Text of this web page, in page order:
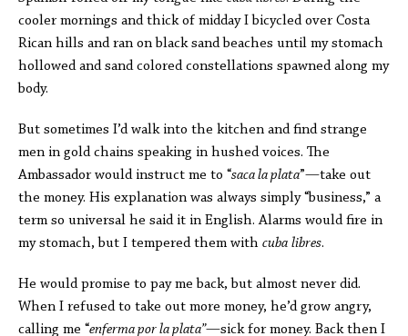
cooler mornings and thick of midday I bicycled over Costa
Rican hills and ran on black sand beaches until my stomach
hollowed and sand colored constellations spawned along my
body.
But sometimes I’d walk into the kitchen and find strange
men in gold chains speaking in hushed voices. The
Ambassador would instruct me to “saca la plata”—take out
the money. His explanation was always simply “business,” a
term so universal he said it in English. Alarms would fire in
my stomach, but I tempered them with cuba libres.
He would promise to pay me back, but almost never did.
When I refused to take out more money, he’d grow angry,
calling me “enferma por la plata”—sick for money. Back then I